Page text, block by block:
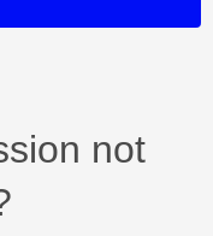
not